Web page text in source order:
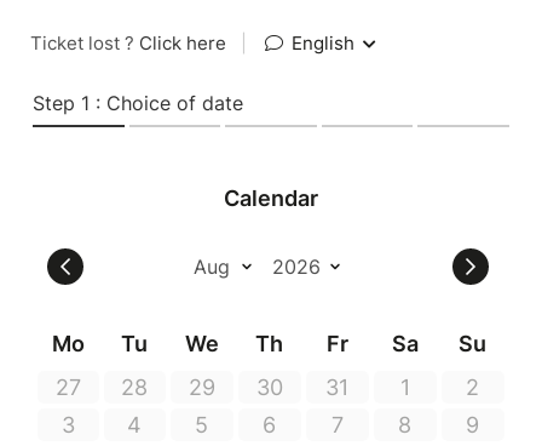
Ticket lost ? Click here English
Step 1 : Choice of date
Calendar
Mo Tu We Th Fr Sa
Su
27
28 29 30 31 1
2
3
4 5 6 7 8
9